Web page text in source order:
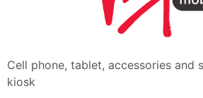
Cell phone, tablet, accessories and
kiosk